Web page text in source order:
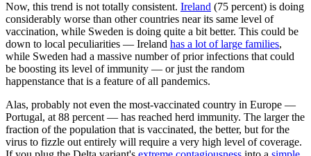
Now, this trend is not totally consistent. Ireland (75 percent) is doing
considerably worse than other countries near its same level of
vaccination, while Sweden is doing quite a bit better. This could be
down to local peculiarities — Ireland has a lot of large families,
while Sweden had a massive number of prior infections that could
be boosting its level of immunity — or just the random
happenstance that is a feature of all pandemics.
Alas, probably not even the most-vaccinated country in Europe —
Portugal, at 88 percent — has reached herd immunity. The larger the
fraction of the population that is vaccinated, the better, but for the
virus to fizzle out entirely will require a very high level of coverage.